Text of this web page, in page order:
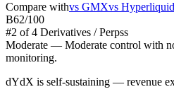
Compare withvs GMXvs Hyperliquid
B62/100
#2 of4 Derivatives / Perpss
Moderate — Moderate control with
monitoring.
dYdX is self-sustaining — revenue